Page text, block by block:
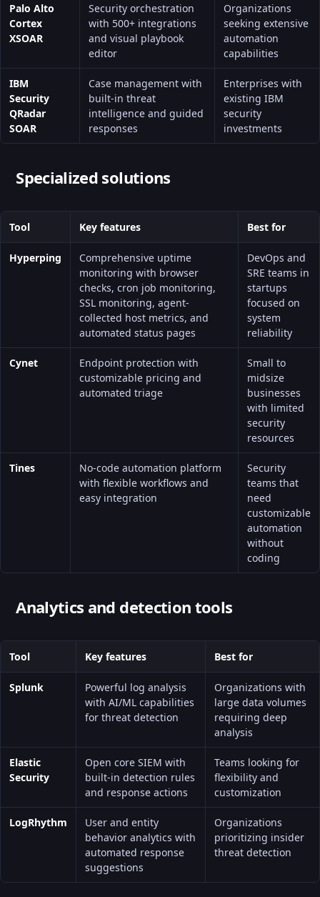
Palo Alto
Cortex
XSOAR
Security orchestration
with 500+ integrations
and visual playbook
editor
Organizations
seeking extensive
automation
capabilities
IBM
Security
QRadar
SOAR
Case management with
built-in threat
intelligence and guided
responses
Enterprises with
existing IBM
security
investments
Specialized solutions
Tool Key features Best for
Hyperping
Comprehensive uptime
monitoring with browser
checks, cron job monitoring,
SSL monitoring, agent-
collected host metrics, and
automated status pages
DevOps and
SRE teams in
startups
focused on
system
reliability
Cynet
Endpoint protection with
customizable pricing and
automated triage
Small to
midsize
businesses
with limited
security
resources
Tines
No-code automation platform
with flexible workflows and
easy integration
Security
teams that
need
customizable
automation
without
coding
Analytics and detection tools
Tool Key features Best for
Splunk
Powerful log analysis
with AI/ML capabilities
for threat detection
Organizations with
large data volumes
requiring deep
analysis
Elastic
Security
Open core SIEM with
built-in detection rules
and response actions
Teams looking for
flexibility and
customization
LogRhythm
User and entity
behavior analytics with
automated response
suggestions
Organizations
prioritizing insider
threat detection